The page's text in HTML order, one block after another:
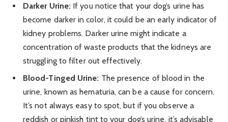
Darker Urine: If you notice that your dog’s urine has
become darker in color, it could be an early indicator of
kidney problems. Darker urine might indicate a
concentration of waste products that the kidneys are
struggling to filter out effectively.
Blood-Tinged Urine: The presence of blood in the
urine, known as hematuria, can be a cause for concern.
It’s not always easy to spot, but if you observe a
reddish or pinkish tint to your dog’s urine, it’s advisable